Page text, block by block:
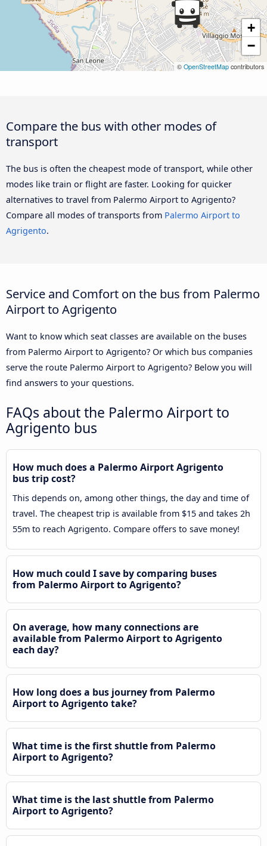
+
−
© OpenStreetMap contributors
Compare the bus with other modes of
transport
The bus is often the cheapest mode of transport, while other
modes like train or flight are faster. Looking for quicker
alternatives to travel from Palermo Airport to Agrigento?
Compare all modes of transports from Palermo Airport to
Agrigento.
Service and Comfort on the bus from Palermo
Airport to Agrigento
Want to know which seat classes are available on the buses
from Palermo Airport to Agrigento? Or which bus companies
serve the route Palermo Airport to Agrigento? Below you will
find answers to your questions.
FAQs about the Palermo Airport to
Agrigento bus
How much does a Palermo Airport Agrigento
bus trip cost?
This depends on, among other things, the day and time of
travel. The cheapest trip is available from $15 and takes 2h
55m to reach Agrigento. Compare offers to save money!
How much could I save by comparing buses
from Palermo Airport to Agrigento?
On average, how many connections are
available from Palermo Airport to Agrigento
each day?
How long does a bus journey from Palermo
Airport to Agrigento take?
What time is the first shuttle from Palermo
Airport to Agrigento?
What time is the last shuttle from Palermo
Airport to Agrigento?